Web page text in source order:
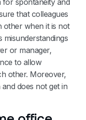
that colleagues
other when it is not
or manager,
to allow
other. Moreover,
does not get in